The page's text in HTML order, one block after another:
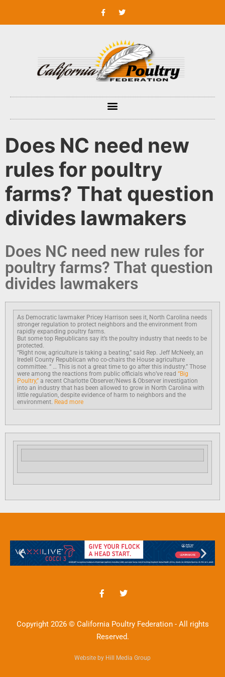
Does NC need new
rules for poultry
farms? That question
divides lawmakers
Does NC need new rules for
poultry farms? That question
divides lawmakers
As Democratic lawmaker Pricey Harrison sees it, North Carolina needs
stronger regulation to protect neighbors and the environment from
rapidly expanding poultry farms.
But some top Republicans say it’s the poultry industry that needs to be
protected.
“Right now, agriculture is taking a beating,” said Rep. Jeff McNeely, an
Iredell County Republican who co-chairs the House agriculture
committee. “ … This is not a great time to go after this industry.” Those
were among the reactions from public officials who’ve read “Big
Poultry,” a recent Charlotte Observer/News & Observer investigation
into an industry that has been allowed to grow in North Carolina with
little regulation, despite evidence of harm to neighbors and the
environment. Read more
Copyright 2026 © California Poultry Federation - All rights
Reserved.
Website by Hill Media Group